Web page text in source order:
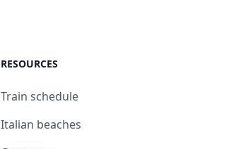
RESOURCES
Train schedule
Italian beaches